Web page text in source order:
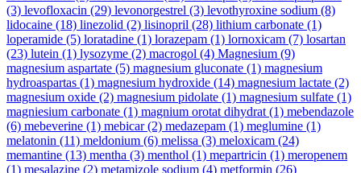
(3) levofloxacin (29) levonorgestrel (3) levothyroxine sodium (8)
lidocaine (18) linezolid (2) lisinopril (28) lithium carbonate (1)
loperamide (5) loratadine (1) lorazepam (1) lornoxicam (7) losartan
(23) lutein (1) lysozyme (2) macrogol (4) Magnesium (9)
magnesium aspartate (5) magnesium gluconate (1) magnesium
hydroaspartas (1) magnesium hydroxide (14) magnesium lactate (2)
magnesium oxide (2) magnesium pidolate (1) magnesium sulfate (1)
magniesium carbonate (1) magnium orotat dihydrat (1) mebendazole
(6) mebeverine (1) mebicar(2) medazepam (1) meglumine (1)
melatonin (11) meldonium (6) melissa (3) meloxicam (24)
memantine (13) mentha (3) menthol (1) mepartricin (1) meropenem
(1) mesalazine (2) metamizole sodium (4) metformin (26)